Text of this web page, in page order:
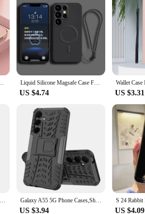
A55 A35 A25 A15 A53 A73 A33 A34 A52 4G A52S A05 A06 5G Cover Liquid Silicone Magsafe Case For Samsung Galaxy S24 S23 S22 S21 Ultra Plus FE A55 A15 A35 4G 5G Magnetic Wireless Charging Cover
US $4.74 US $3.31
360 Full Body Silicone Phone Case For Samsung Galaxy A52 A53 A54 A55 5G A32 A33 A34 A35 A22 A23 A24 A25 A14 A15 A13 A05S Cover Galaxy A55 5G Phone Cases,Shockproof Hard Heavy Duty Stand Armour Case Cover for Samsung Galaxy A15 5G,A35
US $3.94 US $4.09